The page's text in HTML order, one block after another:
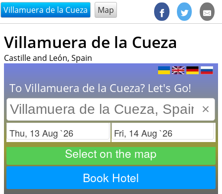
@endsectiom
Villamuera de la Cueza Map
Villamuera de la Cueza
Castille and León, Spain
To Villamuera de la Cueza? Let's Go!
×
Check in Check out
Select on the map
Book Hotel